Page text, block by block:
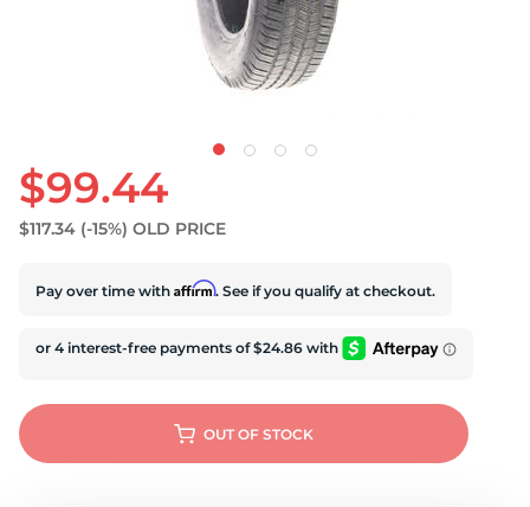
$99.44
$117.34 (-15%) OLD PRICE
Pay over time with Affirm. See if you qualify at checkout.
OUT OF STOCK